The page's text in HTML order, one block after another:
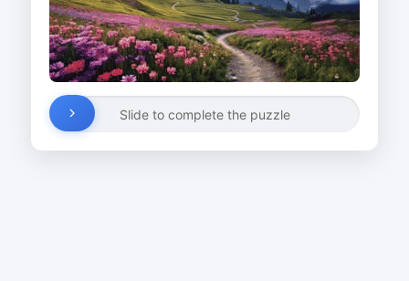
Slide to complete the puzzle